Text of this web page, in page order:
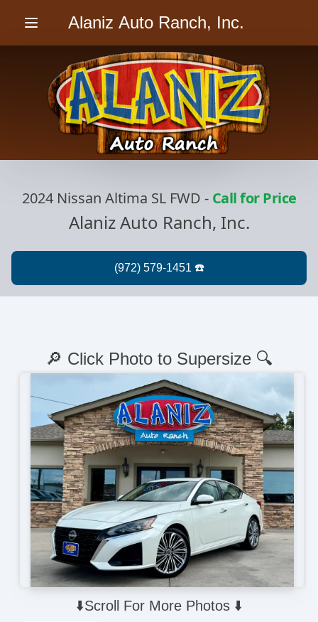
Alaniz Auto Ranch, Inc.
2024 Nissan Altima SL FWD - Call for Price
Alaniz Auto Ranch, Inc.
⬇️Scroll For More Photos ⬇️
🔎 Click Photo to Supersize 🔍